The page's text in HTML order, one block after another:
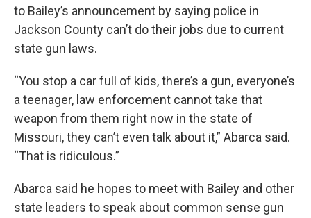
to Bailey’s announcement by saying police in
Jackson County can’t do their jobs due to current
state gun laws.
“You stop a car full of kids, there’s a gun, everyone’s
a teenager, law enforcement cannot take that
weapon from them right now in the state of
Missouri, they can’t even talk about it,” Abarca said.
“That is ridiculous.”
Abarca said he hopes to meet with Bailey and other
state leaders to speak about common sense gun